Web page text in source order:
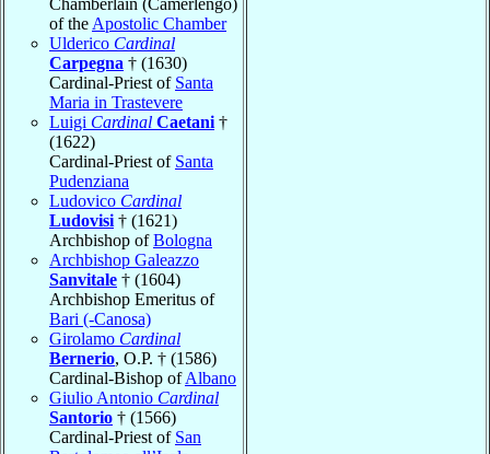
of the Apostolic Chamber
Ulderico Cardinal
Carpegna † (1630)
Cardinal-Priest of Santa
Maria in Trastevere
Luigi Cardinal Caetani †
(1622)
Cardinal-Priest of Santa
Pudenziana
Ludovico Cardinal
Ludovisi † (1621)
Archbishop ofBologna
Archbishop Galeazzo
Sanvitale † (1604)
Archbishop Emeritus of
Bari (-Canosa)
Girolamo Cardinal
Bernerio, O.P. † (1586)
Cardinal-Bishop ofAlbano
Giulio Antonio Cardinal
Santorio † (1566)
Cardinal-Priest of San